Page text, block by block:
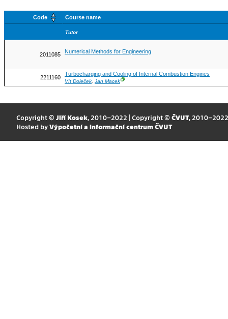
Code Course name
Tutor
2011085 Numerical Methods for Engineering
2211160
Turbocharging and Cooling of Internal Combustion Engines
Vít Doleček, Jan MacekⒼ
Copyright © Jiří Kosek, 2010–2022 | Copyright © ČVUT, 2010–2022
Hosted by Výpočetní a informační centrum ČVUT